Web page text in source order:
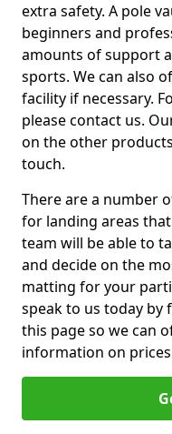
extra safety. A pole
beginners and
amounts of support
sports. We can also
facility if necessary.
please contact us.
on the other
touch.
There are a number
for landing areas
team will be able to
and decide on the
matting for your
speak to us today
this page so we can
information on